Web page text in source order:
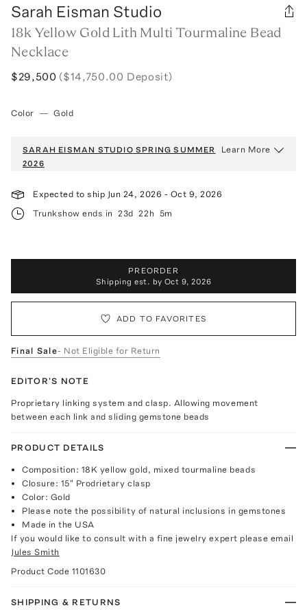
Sarah Eisman Studio
18k Yellow Gold Lith Multi Tourmaline Bead
Necklace
$29,500 ($14,750.00 Deposit)
Color — Gold
SARAH EISMAN STUDIO SPRING SUMMER
2026
Learn More
Expected to ship Jun 24, 2026 - Oct 9, 2026
Trunkshow ends in
23d 22h 5m
PREORDER
Shipping est. by Oct 9, 2026
ADD TO FAVORITES
Final Sale- Not Eligible for Return
EDITOR'S NOTE
Proprietary linking system and clasp. Allowing movement
between each link and sliding gemstone beads
PRODUCT DETAILS
Composition: 18K yellow gold, mixed tourmaline beads
Closure: 15" Prodrietary clasp
Color: Gold
Please note the possibility of natural inclusions in gemstones
Made in the USA
If you would like to consult with a fine jewelry expert please email
Jules Smith
Product Code 1101630
SHIPPING & RETURNS